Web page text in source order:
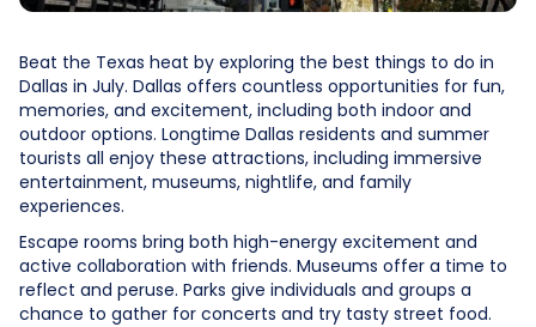
Beat the Texas heat by exploring the best things to do in
Dallas in July. Dallas offers countless opportunities for fun,
memories, and excitement, including both indoor and
outdoor options. Longtime Dallas residents and summer
tourists all enjoy these attractions, including immersive
entertainment, museums, nightlife, and family
experiences.
Escape rooms bring both high-energy excitement and
active collaboration with friends. Museums offer a time to
reflect and peruse. Parks give individuals and groups a
chance to gather for concerts and try tasty street food.